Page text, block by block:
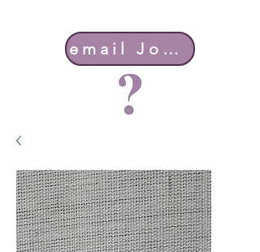
email John